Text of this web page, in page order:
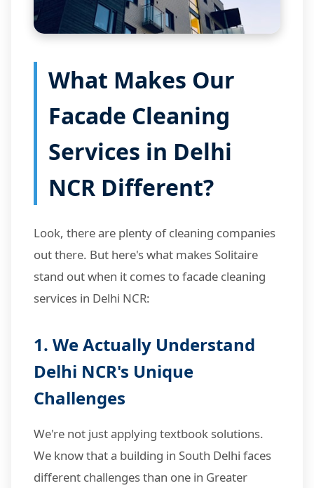
What Makes Our
Facade Cleaning
Services in Delhi
NCR Different?
Look, there are plenty of cleaning companies
out there. But here's what makes Solitaire
stand out when it comes to facade cleaning
services in Delhi NCR:
1. We Actually Understand
Delhi NCR's Unique
Challenges
We're not just applying textbook solutions.
We know that a building in South Delhi faces
different challenges than one in Greater